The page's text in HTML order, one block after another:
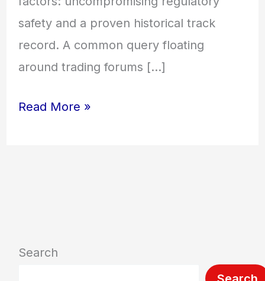
safety and a proven historical track
record. A common query floating
around trading forums […]
Read More »
Search